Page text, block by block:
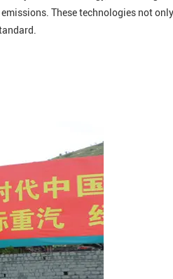
These technologies not